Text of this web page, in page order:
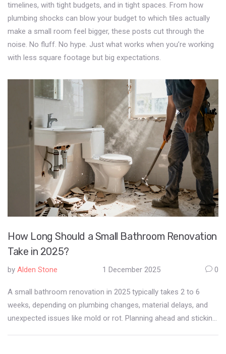
timelines, with tight budgets, and in tight spaces. From how
plumbing shocks can blow your budget to which tiles actually
make a small room feel bigger, these posts cut through the
noise. No fluff. No hype. Just what works when you’re working
with less square footage but big expectations.
How Long Should a Small Bathroom Renovation
Take in 2025?
by Alden Stone 1 December 2025 0
A small bathroom renovation in 2025 typically takes 2 to 6
weeks, depending on plumbing changes, material delays, and
unexpected issues like mold or rot. Planning ahead and sticking